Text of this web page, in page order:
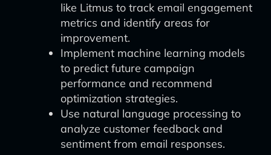
like Litmus to track email engagement
metrics and identify areas for
improvement.
Implement machine learning models
to predict future campaign
performance and recommend
optimization strategies.
Use natural language processing to
analyze customer feedback and
sentiment from email responses.